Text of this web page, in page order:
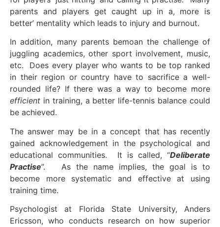
parents and players get caught up in a, more is
better’ mentality which leads to injury and burnout.
In addition, many parents bemoan the challenge of
juggling academics, other sport involvement, music,
etc. Does every player who wants to be top ranked
in their region or country have to sacrifice a well-
rounded life? If there was a way to become more
efficient in training, a better life-tennis balance could
be achieved.
The answer may be in a concept that has recently
gained acknowledgement in the psychological and
educational communities. It is called, “Deliberate
Practise”. As the name implies, the goal is to
become more systematic and effective at using
training time.
Psychologist at Florida State University, Anders
Ericsson, who conducts research on how superior